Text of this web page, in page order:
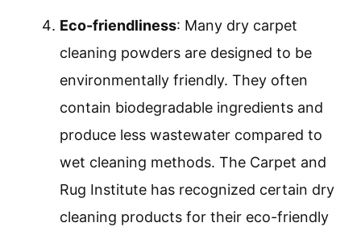
Eco-friendliness: Many dry carpet
cleaning powders are designed to be
environmentally friendly. They often
contain biodegradable ingredients and
produce less wastewater compared to
wet cleaning methods. The Carpet and
Rug Institute has recognized certain dry
cleaning products for their eco-friendly